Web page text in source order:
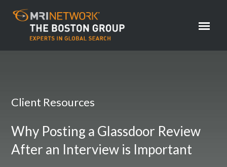
Client Resources
Why Posting a Glassdoor Review
After an Interview is Important